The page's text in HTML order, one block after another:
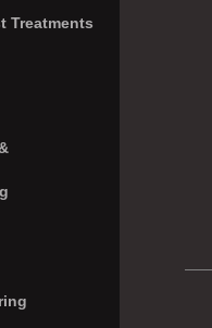
Treatments